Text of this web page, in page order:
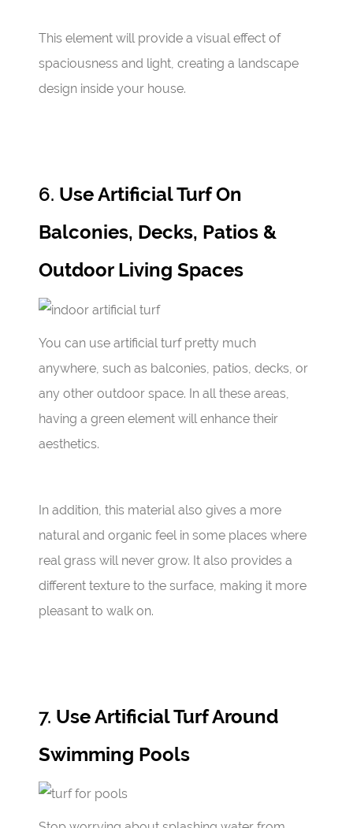
This element will provide a visual effect of
spaciousness and light, creating a landscape
design inside your house.
6. Use Artificial Turf On
Balconies, Decks, Patios &
Outdoor Living Spaces
You can use artificial turf pretty much
anywhere, such as balconies, patios, decks, or
any other outdoor space. In all these areas,
having a green element will enhance their
aesthetics.
In addition, this material also gives a more
natural and organic feel in some places where
real grass will never grow. It also provides a
different texture to the surface, making it more
pleasant to walk on.
7. Use Artificial Turf Around
Swimming Pools